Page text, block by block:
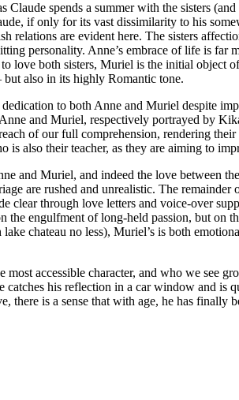
Claude spends a summer with the sisters
if only for its vast dissimilarity to his
relations are evident here. The sisters
personality. Anne’s embrace of life is
love both sisters, Muriel is the initial object
also in its highly Romantic tone.
to both Anne and Muriel despite
and Muriel, respectively portrayed by
of our full comprehension, rendering
is also their teacher, as they are aiming to
and Muriel, and indeed the love between
are rushed and unrealistic. The
clear through love letters and voice-over
the engulfment of long-held passion, but
chateau no less), Muriel’s is both
accessible character, and who we see
his reflection in a car window and is
is a sense that with age, he has finally